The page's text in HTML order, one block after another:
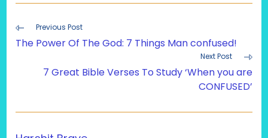
Read
more
articles
Previous Post
The Power Of The God: 7 Things Man confused!
Next Post
7 Great Bible Verses To Study ‘When you are
CONFUSED’